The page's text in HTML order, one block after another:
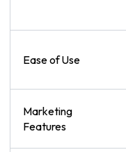
Ease of Use
Marketing
Features